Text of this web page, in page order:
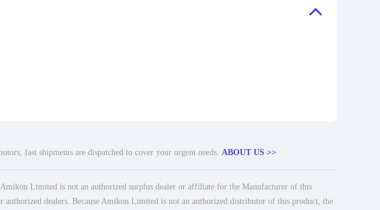
fast shipments are dispatched to cover your urgent needs. ABOUT US >>
Limited is not an authorized surplus dealer or affiliate for the Manufacturer of this
dealers. Because Amikon Limited is not an authorized distributor of this product, the